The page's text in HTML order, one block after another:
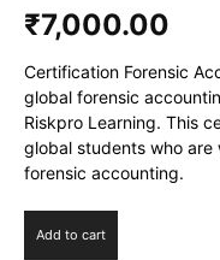
out of 5
based on
customer
₹7,000.00
Certification Forensic
global forensic
Riskpro Learning. This
global students who
forensic accounting.
Add to cart